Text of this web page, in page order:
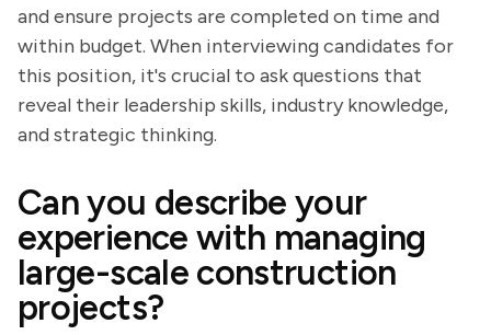
and ensure projects are completed on time and
within budget. When interviewing candidates for
this position, it's crucial to ask questions that
reveal their leadership skills, industry knowledge,
and strategic thinking.
Can you describe your
experience with managing
large-scale construction
projects?